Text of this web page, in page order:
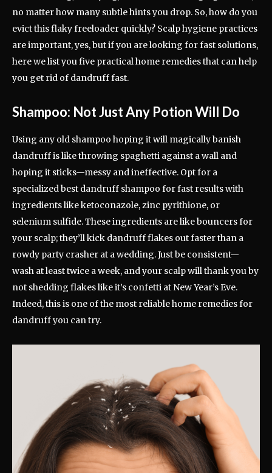
no matter how many subtle hints you drop. So, how do you
evict this flaky freeloader quickly? Scalp hygiene practices
are important, yes, but if you are looking for fast solutions,
here we list you five practical home remedies that can help
you get rid of dandruff fast.
Shampoo: Not Just Any Potion Will Do
Using any old shampoo hoping it will magically banish
dandruff is like throwing spaghetti against a wall and
hoping it sticks—messy and ineffective. Opt for a
specialized best dandruff shampoo for fast results with
ingredients like ketoconazole, zinc pyrithione, or
selenium sulfide. These ingredients are like bouncers for
your scalp; they’ll kick dandruff flakes out faster than a
rowdy party crasher at a wedding. Just be consistent—
wash at least twice a week, and your scalp will thank you by
not shedding flakes like it’s confetti at New Year’s Eve.
Indeed, this is one of the most reliable home remedies for
dandruff you can try.